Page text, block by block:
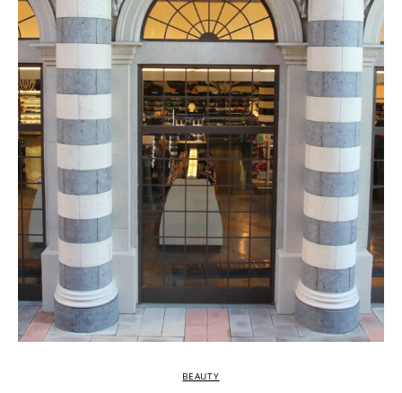
BEAUTY